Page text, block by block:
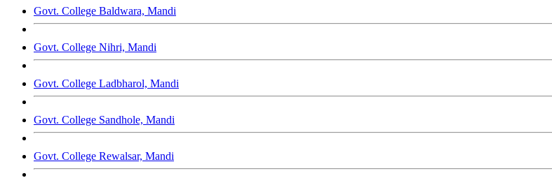
Govt. College Baldwara, Mandi
Govt. College Nihri, Mandi
Govt. College Ladbharol, Mandi
Govt. College Sandhole, Mandi
Govt. College Rewalsar, Mandi